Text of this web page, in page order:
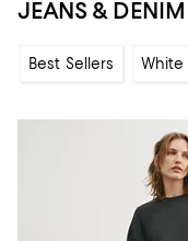
JEANS &
Best Sellers White